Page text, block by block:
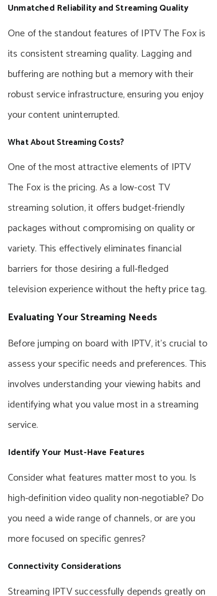
Unmatched Reliability and Streaming Quality
One of the standout features of IPTV The Fox is
its consistent streaming quality. Lagging and
buffering are nothing but a memory with their
robust service infrastructure, ensuring you enjoy
your content uninterrupted.
What About Streaming Costs?
One of the most attractive elements of IPTV
The Fox is the pricing. As a low-cost TV
streaming solution, it offers budget-friendly
packages without compromising on quality or
variety. This effectively eliminates financial
barriers for those desiring a full-fledged
television experience without the hefty price tag.
Evaluating Your Streaming Needs
Before jumping on board with IPTV, it’s crucial to
assess your specific needs and preferences. This
involves understanding your viewing habits and
identifying what you value most in a streaming
service.
Identify Your Must-Have Features
Consider what features matter most to you. Is
high-definition video quality non-negotiable? Do
you need a wide range of channels, or are you
more focused on specific genres?
Connectivity Considerations
Streaming IPTV successfully depends greatly on